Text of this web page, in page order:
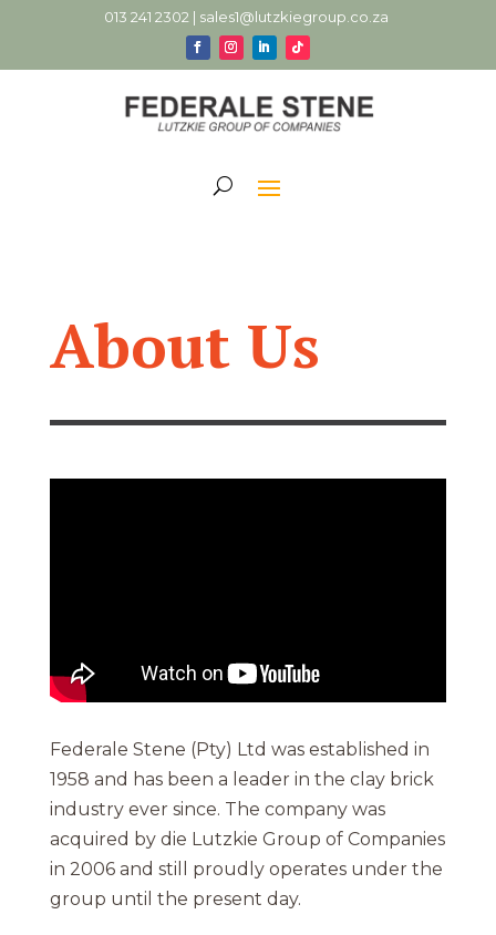
013 241 2302 | sales1@lutzkiegroup.co.za
About Us
Federale Stene (Pty) Ltd was established in
1958 and has been a leader in the clay brick
industry ever since. The company was
acquired by die Lutzkie Group of Companies
in 2006 and still proudly operates under the
group until the present day.